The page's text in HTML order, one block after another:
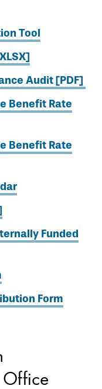
Tool
Audit [PDF]
Benefit Rate
Benefit Rate
Funded
Form